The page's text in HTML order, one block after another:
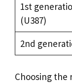
1st
(U387)
2nd
Choosing the